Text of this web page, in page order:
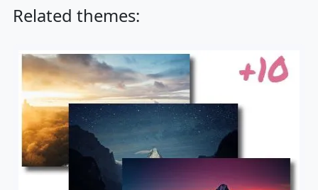
Related themes: